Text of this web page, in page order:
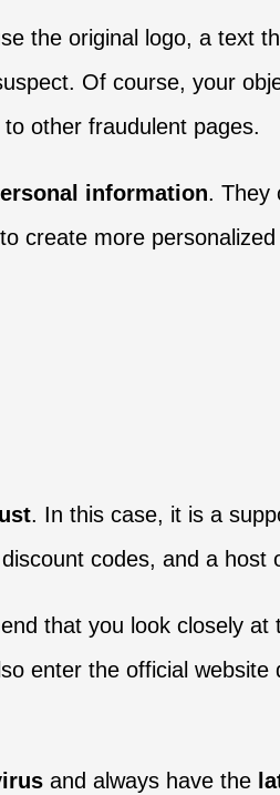
the original logo, a text
Of course, your
other fraudulent pages.
information. They
create more
. In this case, it is a
codes, and a host
that you look closely at
enter the official
and always have the